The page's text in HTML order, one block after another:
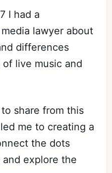
I had a
lawyer about
differences
live music and
share from this
me to creating a
the dots
explore the